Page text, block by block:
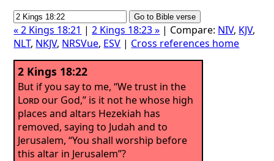
« 2 Kings 18:21 |2 Kings 18:23 » | Compare: NIV, KJV,
NLT, NKJV, NRSVue, ESV | Cross references home
2 Kings 18:22
But if you say to me, “We trust in the
Lordour God,” is it not he whose high
places and altars Hezekiah has
removed, saying to Judah and to
Jerusalem, “You shall worship before
this altar in Jerusalem”?